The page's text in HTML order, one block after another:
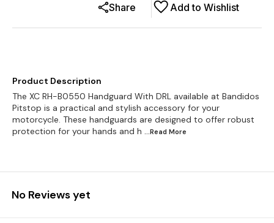
Add to Wishlist
Share
Product Description
The XC RH-B0550 Handguard With DRL available at Bandidos
Pitstop is a practical and stylish accessory for your
motorcycle. These handguards are designed to offer robust
protection for your hands and h
...Read More
No Reviews yet